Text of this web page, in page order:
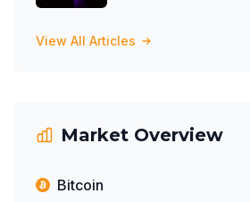
View All Articles
Market Overview
Bitcoin